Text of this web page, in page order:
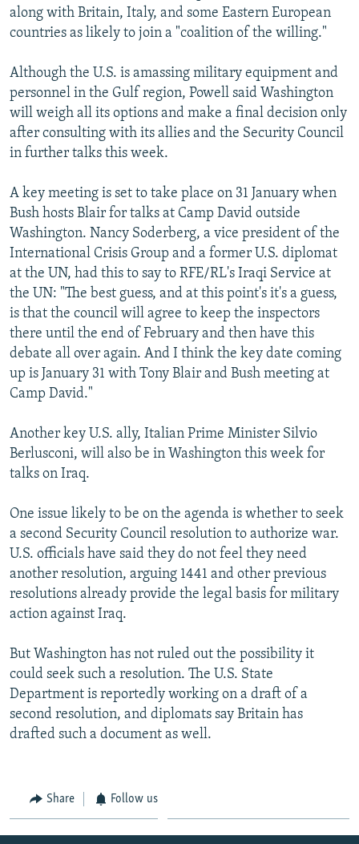
along with Britain, Italy, and some Eastern European
countries as likely to join a "coalition of the willing."
Although the U.S. is amassing military equipment and
personnel in the Gulf region, Powell said Washington
will weigh all its options and make a final decision only
after consulting with its allies and the Security Council
in further talks this week.
A key meeting is set to take place on 31 January when
Bush hosts Blair for talks at Camp David outside
Washington. Nancy Soderberg, a vice president of the
International Crisis Group and a former U.S. diplomat
at the UN, had this to say to RFE/RL's Iraqi Service at
the UN: "The best guess, and at this point's it's a guess,
is that the council will agree to keep the inspectors
there until the end of February and then have this
debate all over again. And I think the key date coming
up is January 31 with Tony Blair and Bush meeting at
Camp David."
Another key U.S. ally, Italian Prime Minister Silvio
Berlusconi, will also be in Washington this week for
talks on Iraq.
One issue likely to be on the agenda is whether to seek
a second Security Council resolution to authorize war.
U.S. officials have said they do not feel they need
another resolution, arguing 1441 and other previous
resolutions already provide the legal basis for military
action against Iraq.
But Washington has not ruled out the possibility it
could seek such a resolution. The U.S. State
Department is reportedly working on a draft of a
second resolution, and diplomats say Britain has
drafted such a document as well.
Share Follow us